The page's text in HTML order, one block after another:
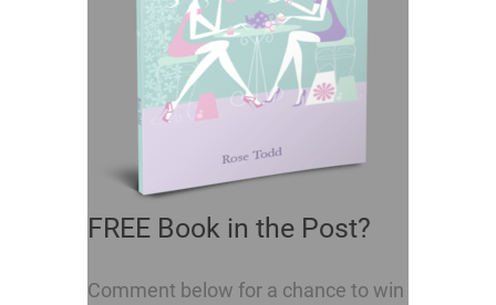
FREE Book in the Post?
Comment below for a chance to win